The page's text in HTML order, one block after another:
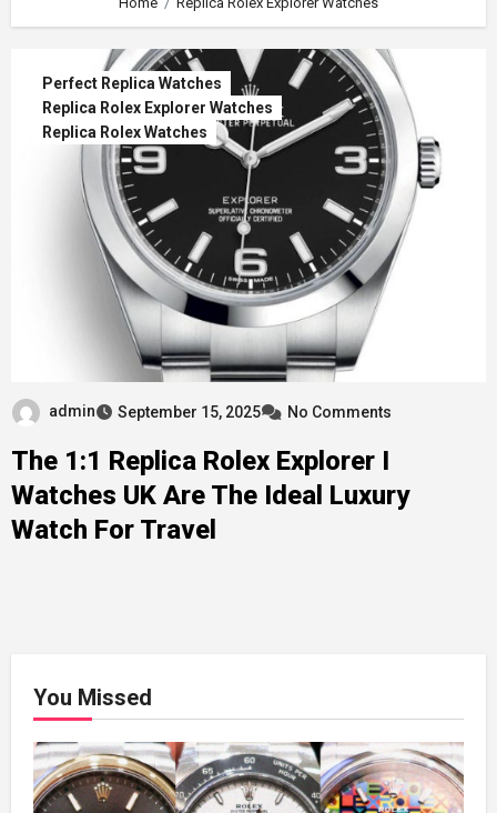
Perfect Replica Watches
Replica Rolex Explorer Watches
Replica Rolex Watches
admin September 15, 2025 No Comments
The 1:1 Replica Rolex Explorer I
Watches UK Are The Ideal Luxury
Watch For Travel
You Missed